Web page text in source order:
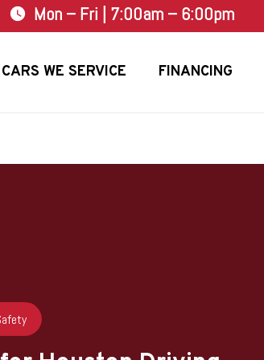
watch_later Mon – Fri | 7:00am – 6:00pm
CARS WE SERVICE FINANCING